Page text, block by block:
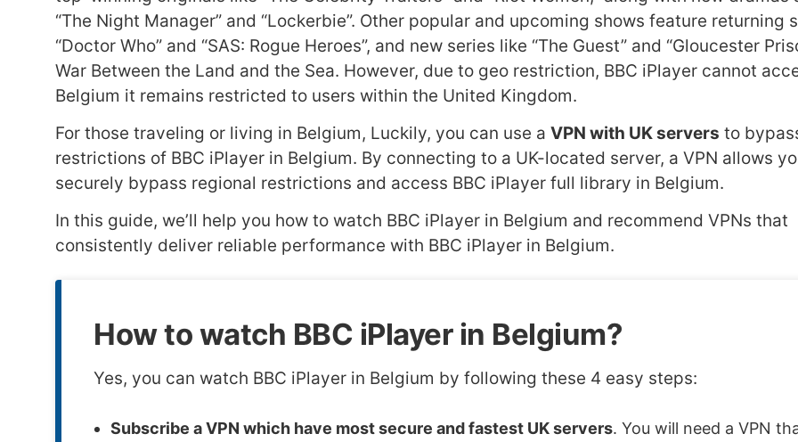
“The Night Manager” and “Lockerbie”. Other popular and upcoming shows feature returning
“Doctor Who” and “SAS: Rogue Heroes”, and new series like “The Guest” and “Gloucester
War Between the Land and the Sea. However, due to geo restriction, BBC iPlayer cannot
Belgium it remains restricted to users within the United Kingdom.
For those traveling or living in Belgium, Luckily, you can use a VPN with UK servers to
restrictions of BBC iPlayer in Belgium. By connecting to a UK-located server, a VPN allows
securely bypass regional restrictions and access BBC iPlayer full library in Belgium.
In this guide, we’ll help you how to watch BBC iPlayer in Belgium and recommend VPNs that
consistently deliver reliable performance with BBC iPlayer in Belgium.
How to watch BBC iPlayer in Belgium?
Yes, you can watch BBC iPlayer in Belgium by following these 4 easy steps:
Subscribe a VPN which have most secure and fastest UK servers. You will need a VPN